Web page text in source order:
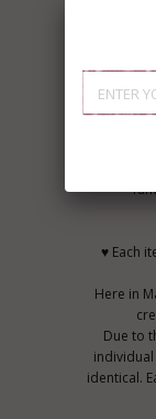
build
♥ Each
Here in
Due to
identical.